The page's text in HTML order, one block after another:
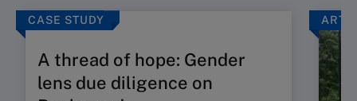
CASE STUDY
A thread of hope: Gender
lens due diligence on